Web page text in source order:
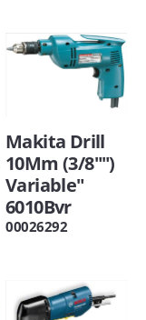
Makita Drill
10Mm (3/8"")
Variable"
6010Bvr
00026292